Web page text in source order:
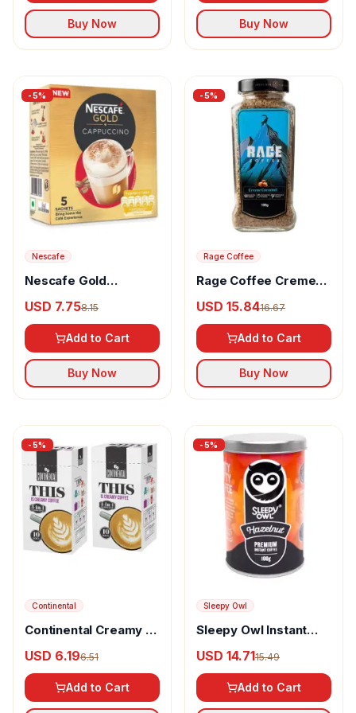
Buy Now Buy Now
-5%
Nescafe
Nescafe Gold
Coffee Premix Rich In
Aroma & Flavour
USD 7.758.15
Add to Cart
Buy Now
-5%
Rage Coffee
Rage Coffee Creme
Arabica Instant
Coffee
USD 15.8416.67
Add to Cart
Buy Now
-5%
Continental
Continental Creamy 3
powder
USD 6.196.51
Add to Cart
-5%
Sleepy Owl
Sleepy Owl Instant
USD 14.7115.49
Add to Cart